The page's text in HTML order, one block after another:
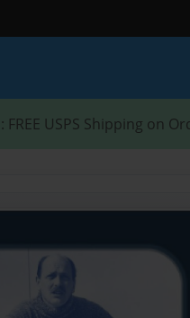
: FREE USPS Shipping on